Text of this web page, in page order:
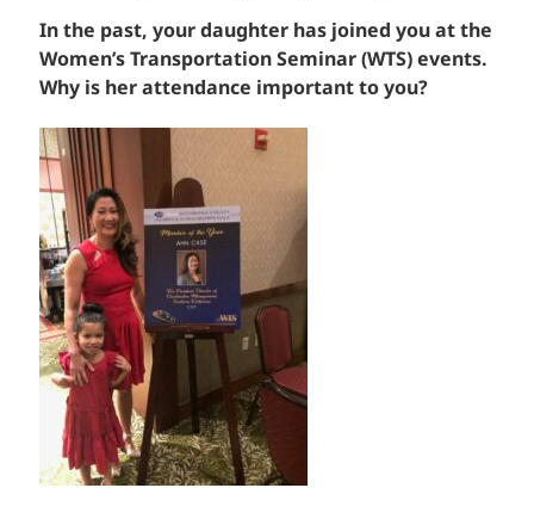
In the past, your daughter has joined you at the
Women’s Transportation Seminar (WTS) events.
Why is her attendance important to you?